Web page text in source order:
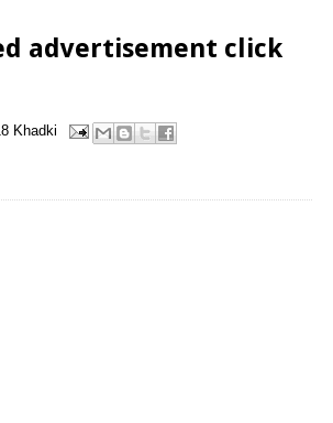
advertisement click
Khadki